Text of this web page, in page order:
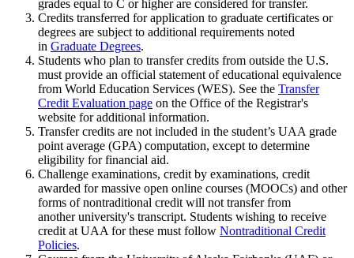
grades equal to C or higher are considered for transfer.
Credits transferred for application to graduate certificates or
degrees are subject to additional requirements noted
in Graduate Degrees.
Students who plan to transfer credits from outside the U.S.
must provide an official statement of educational equivalence
from World Education Services (WES). See the Transfer
Credit Evaluation page on the Office of the Registrar's
website for additional information.
Transfer credits are not included in the student’s UAA grade
point average (GPA) computation, except to determine
eligibility for financial aid.
Challenge examinations, credit by examinations, credit
awarded for massive open online courses (MOOCs) and other
forms of nontraditional credit will not transfer from
another university's transcript. Students wishing to receive
credit at UAA for these must follow Nontraditional Credit
Policies.